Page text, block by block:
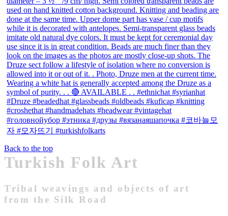
Back to the top
Turkish Folk Art
Tribal weavings and objects of art
from the Silk Road